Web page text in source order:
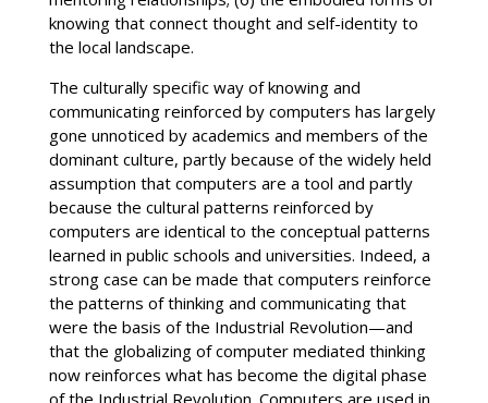
knowing that connect thought and self-identity to
the local landscape.
The culturally specific way of knowing and
communicating reinforced by computers has largely
gone unnoticed by academics and members of the
dominant culture, partly because of the widely held
assumption that computers are a tool and partly
because the cultural patterns reinforced by
computers are identical to the conceptual patterns
learned in public schools and universities. Indeed, a
strong case can be made that computers reinforce
the patterns of thinking and communicating that
were the basis of the Industrial Revolution—and
that the globalizing of computer mediated thinking
now reinforces what has become the digital phase
of the Industrial Revolution. Computers are used in